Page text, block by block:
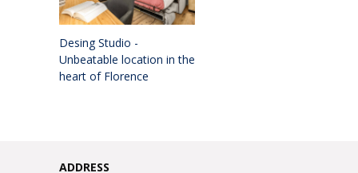
Desing Studio -
Unbeatable location in the
heart of Florence
ADDRESS